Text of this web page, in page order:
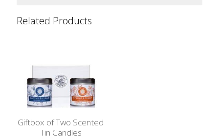
Related Products
Giftbox of Two Scented
Tin Candles
Bags
Lavender
Sleep